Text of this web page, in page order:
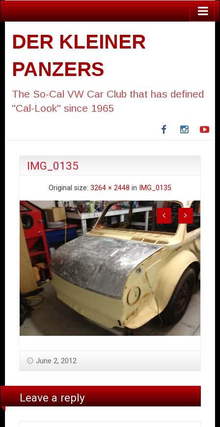
DER KLEINER
PANZERS
The So-Cal VW Car Club that has defined
"Cal-Look" since 1965
Facebook
IMG_0135
Original size: 3264 × 2448 in IMG_0135
June 2, 2012
Leave a reply